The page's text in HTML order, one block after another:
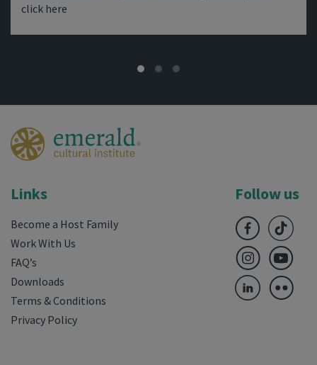
click here
Links
Become a Host Family
Work With Us
FAQ’s
Downloads
Terms & Conditions
Privacy Policy
Follow us